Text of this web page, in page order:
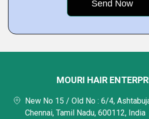
MOURI HAIR
New No 15 / Old No : 6/4,
Chennai, Tamil Nadu, 600112, India